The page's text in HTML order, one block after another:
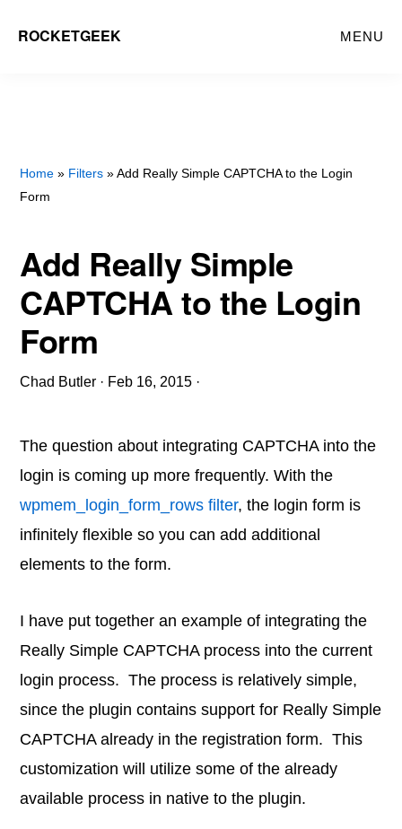
ROCKETGEEK MENU
Home » Filters » Add Really Simple CAPTCHA to the Login
Form
Add Really Simple
CAPTCHA to the Login
Form
Chad Butler · Feb 16, 2015 ·
The question about integrating CAPTCHA into the
login is coming up more frequently. With the
wpmem_login_form_rows filter, the login form is
infinitely flexible so you can add additional
elements to the form.
I have put together an example of integrating the
Really Simple CAPTCHA process into the current
login process. The process is relatively simple,
since the plugin contains support for Really Simple
CAPTCHA already in the registration form. This
customization will utilize some of the already
available process in native to the plugin.